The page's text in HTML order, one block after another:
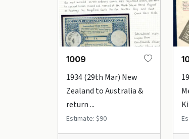
1009
1934 (29th Mar) New
Zealand to Australia &
return ...
Estimate: $90